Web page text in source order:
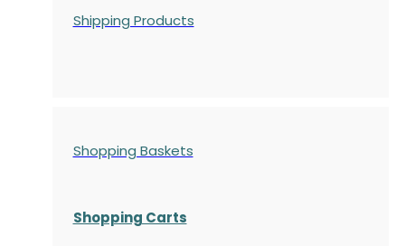
Shipping Products
Shopping Baskets
Shopping Carts